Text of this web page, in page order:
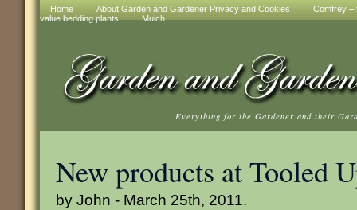
Home About Garden and Gardener Privacy and Cookies
Comfrey –
value bedding plants
Mulch
Everything for the Gardener and their
New products at Tooled
by John - March 25th, 2011.